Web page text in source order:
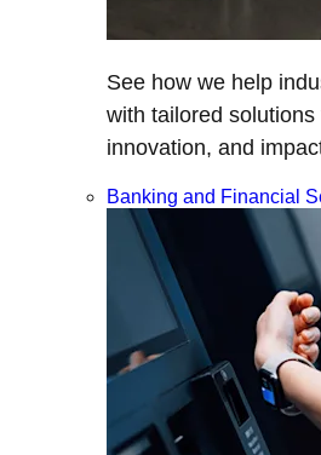
See how we help
with tailored
innovation, and
Banking and Financial